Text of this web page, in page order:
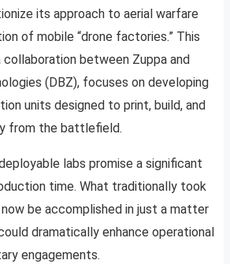
its approach to aerial warfare
of mobile “drone factories.” This
between Zuppa and
(DBZ), focuses on developing
units designed to print, build, and
from the battlefield.
labs promise a significant
time. What traditionally took
be accomplished in just a matter
dramatically enhance operational
engagements.